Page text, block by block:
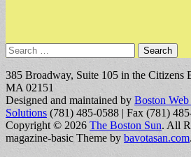
Search
for:
385 Broadway, Suite 105 in the Citizens
MA 02151
Designed and maintained by Boston
Solutions (781) 485-0588 | Fax (781)
Copyright © 2026 The Boston Sun. All
magazine-basic Theme by bavotasan.com.